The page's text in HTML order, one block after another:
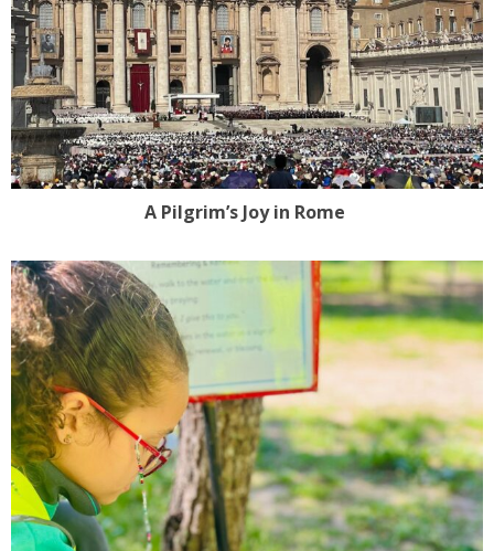
A Pilgrim’s Joy in Rome